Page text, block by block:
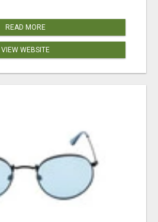
READ MORE
VIEW WEBSITE